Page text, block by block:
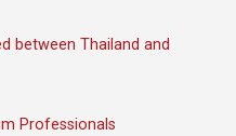
between Thailand and
Professionals